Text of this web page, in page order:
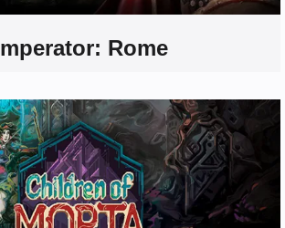
Rome